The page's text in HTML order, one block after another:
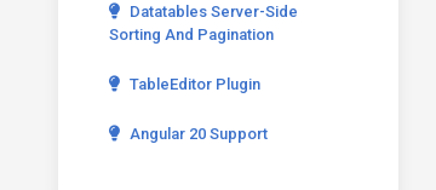
Datatables Server-Side
Sorting And Pagination
TableEditor Plugin
Angular 20 Support